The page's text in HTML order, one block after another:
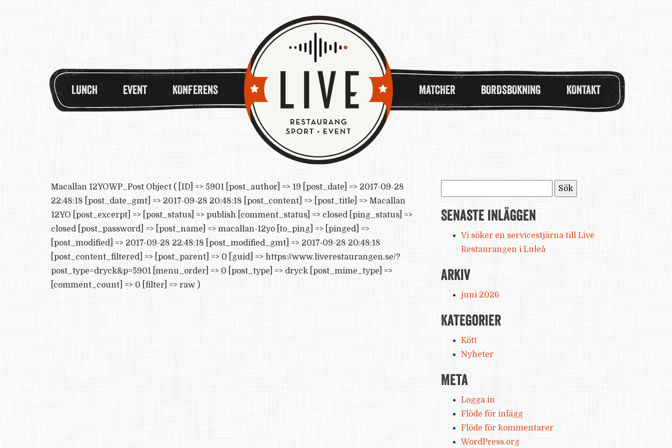
LUNCH EVENT KONFERENS MATCHER BORDSBOKNING KONTAKT
Macallan 12YOWP_Post Object ( [ID] => 5901 [post_author] => 19 [post_date] => 2017-09-28
22:48:18 [post_date_gmt] => 2017-09-28 20:48:18 [post_content] => [post_title] => Macallan
12YO [post_excerpt] => [post_status] => publish [comment_status] => closed [ping_status] =>
closed [post_password] => [post_name] => macallan-12yo [to_ping] => [pinged] =>
[post_modified] => 2017-09-28 22:48:18 [post_modified_gmt] => 2017-09-28 20:48:18
[post_content_filtered] => [post_parent] => 0 [guid] => https://www.liverestaurangen.se/?
post_type=dryck&p=5901 [menu_order] => 0 [post_type] => dryck [post_mime_type] =>
[comment_count] => 0 [filter] => raw )
Senaste inläggen
Vi söker en servicestjärna till Live
Restaurangen i Luleå
Arkiv
juni 2026
Kategorier
Kött
Nyheter
Meta
Logga in
Flöde för inlägg
Flöde för kommentarer
WordPress.org